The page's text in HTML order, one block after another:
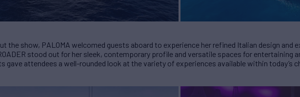
the show, PALOMA welcomed guests aboard to experience her refined Italian design and
stood out for her sleek, contemporary profile and versatile spaces for entertaining
gave attendees a well-rounded look at the variety of experiences available within today’s